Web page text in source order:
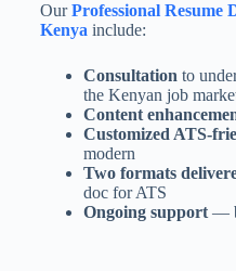
OurProfessional Resume
Kenya include:
Consultation to
the Kenyan job
Content
Customized ATS-
modern
Two formats
doc for ATS
Ongoing support—